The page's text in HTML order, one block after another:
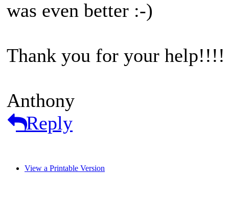
was even better :-)
Thank you for your help!!!!
Anthony
Reply
View a Printable Version